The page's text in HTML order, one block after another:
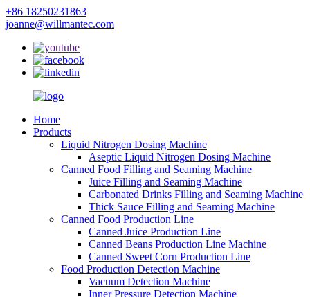
+86 18250231863
joanne@willmantec.com
Home
Products
Liquid Nitrogen Dosing Machine
Aseptic Liquid Nitrogen Dosing Machine
Canned Food Filling and Seaming Machine
Juice Filling and Seaming Machine
Carbonated Drinks Filling and Seaming Machine
Thick Sauce Filling and Seaming Machine
Canned Food Production Line
Canned Juice Production Line
Canned Beans Production Line Machine
Canned Sweet Corn Production Line
Food Production Detection Machine
Vacuum Detection Machine
Inner Pressure Detection Machine